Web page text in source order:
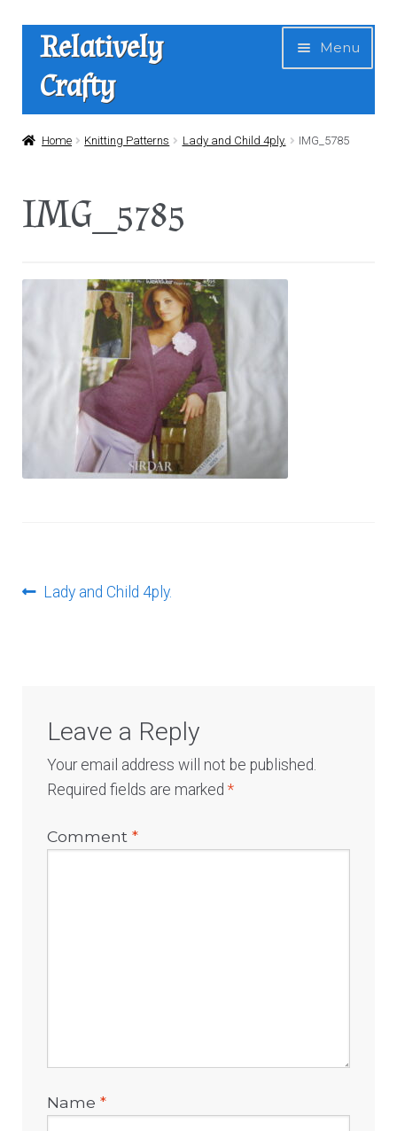
Skip
navigation
Skip
content
Relatively
Crafty
Menu
Home
About Us
Contact
Home Knitting Patterns Lady and Child 4ply. IMG_5785
IMG_5785
PostPrevious
Lady and Child 4ply.
Leave a Reply
Your email address will not be published.
Required fields are marked*
Comment*
Name*